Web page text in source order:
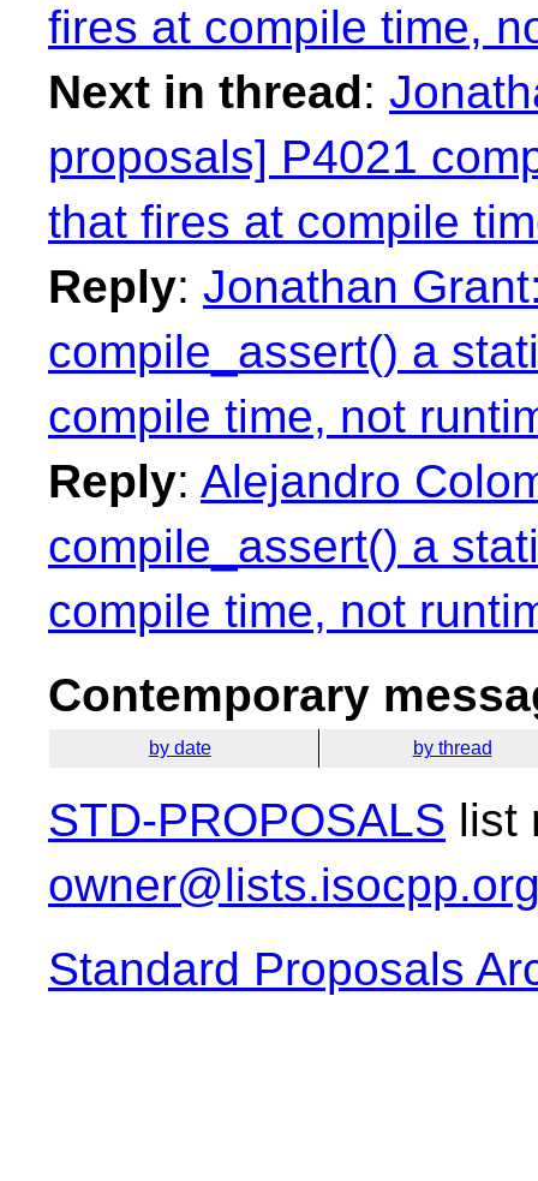
fires at compile time,
Next in thread:
proposals] P4021
that fires at compile
Reply: Jonathan
compile_assert() a
compile time, not
Reply: Alejandro
compile_assert() a
compile time, not
Contemporary
by date by thread
STD-PROPOSALS list
Standard Proposals